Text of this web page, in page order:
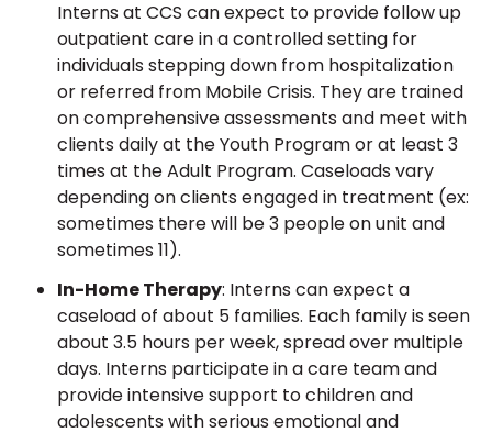
Interns at CCS can expect to provide follow up
outpatient care in a controlled setting for
individuals stepping down from hospitalization
or referred from Mobile Crisis. They are trained
on comprehensive assessments and meet with
clients daily at the Youth Program or at least 3
times at the Adult Program. Caseloads vary
depending on clients engaged in treatment (ex:
sometimes there will be 3 people on unit and
sometimes 11).
In-Home Therapy: Interns can expect a
caseload of about 5 families. Each family is seen
about 3.5 hours per week, spread over multiple
days. Interns participate in a care team and
provide intensive support to children and
adolescents with serious emotional and